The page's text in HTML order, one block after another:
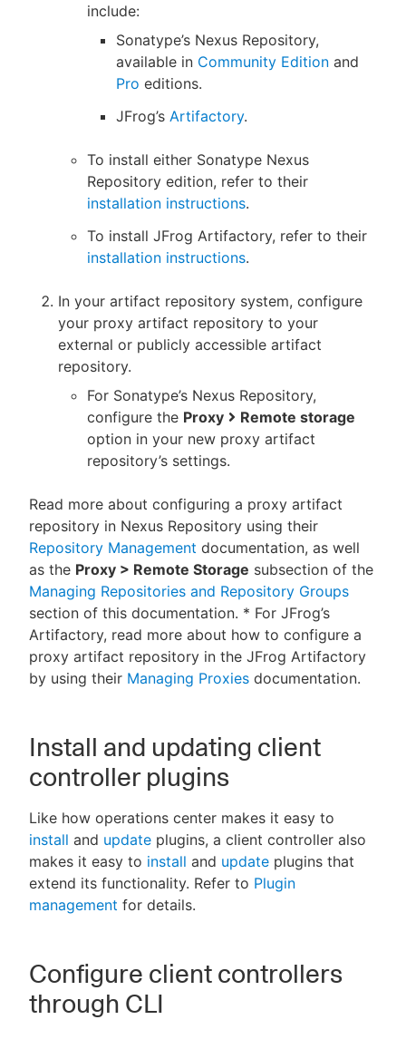
include:
Sonatype’s Nexus Repository,
available in Community Edition and
Pro editions.
JFrog’s Artifactory.
To install either Sonatype Nexus
Repository edition, refer to their
installation instructions.
To install JFrog Artifactory, refer to their
installation instructions.
In your artifact repository system, configure
your proxy artifact repository to your
external or publicly accessible artifact
repository.
For Sonatype’s Nexus Repository,
configure the Proxy
Remote storage
option in your new proxy artifact
repository’s settings.
Read more about configuring a proxy artifact
repository in Nexus Repository using their
Repository Management documentation, as well
as the Proxy > Remote Storage subsection of the
Managing Repositories and Repository Groups
section of this documentation. * For JFrog’s
Artifactory, read more about how to configure a
proxy artifact repository in the JFrog Artifactory
by using their Managing Proxies documentation.
Install and updating client
controller plugins
Like how operations center makes it easy to
install and update plugins, a client controller also
makes it easy to install and update plugins that
extend its functionality. Refer to Plugin
management for details.
Configure client controllers
through CLI